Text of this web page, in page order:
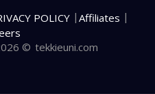
© tekkieuni.com
POLICY | Affiliates |